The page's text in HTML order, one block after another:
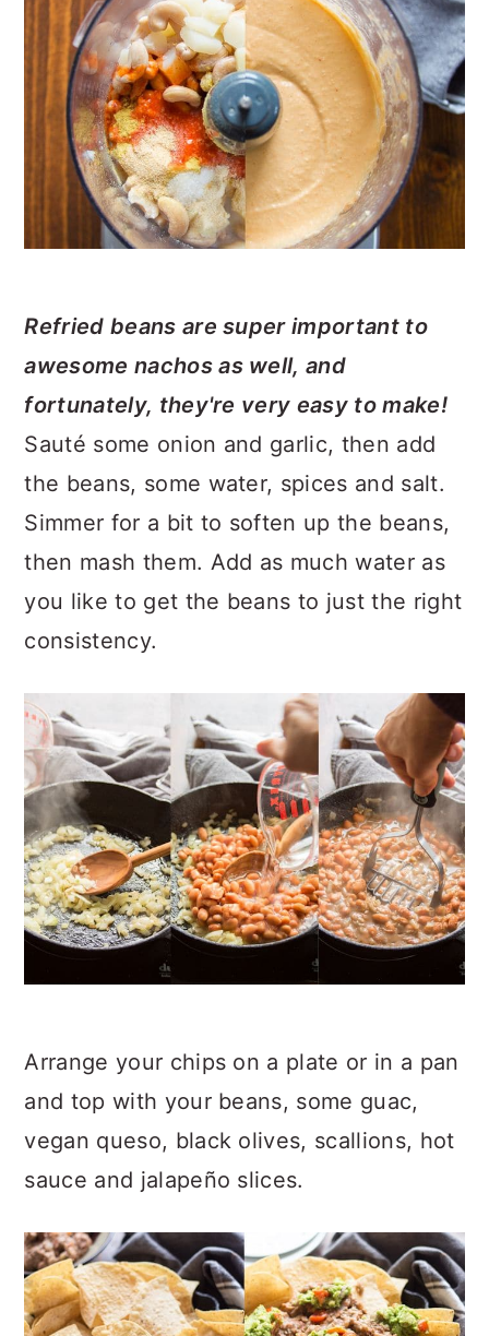
Refried beans are super important to
awesome nachos as well, and
fortunately, they're very easy to make!
Sauté some onion and garlic, then add
the beans, some water, spices and salt.
Simmer for a bit to soften up the beans,
then mash them. Add as much water as
you like to get the beans to just the right
consistency.
Arrange your chips on a plate or in a pan
and top with your beans, some guac,
vegan queso, black olives, scallions, hot
sauce and jalapeño slices.